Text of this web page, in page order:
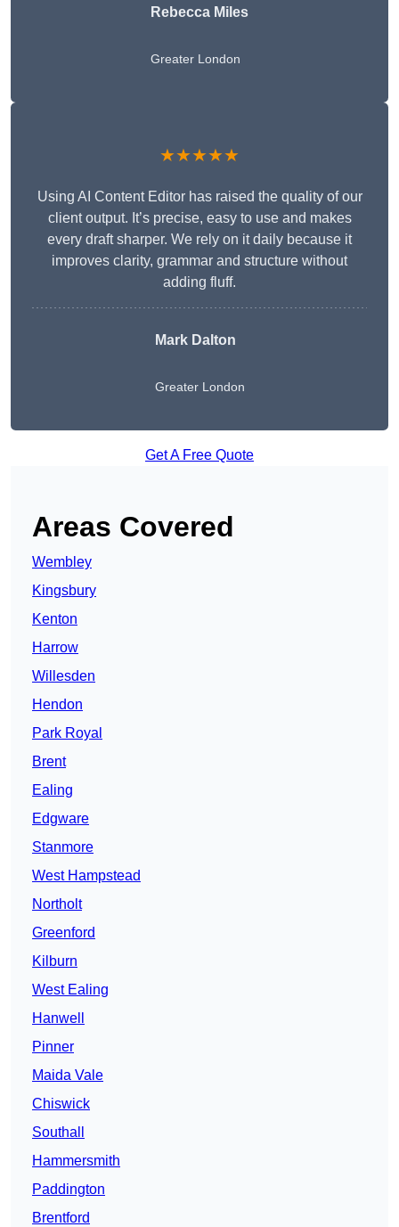
Rebecca Miles
Greater London
★★★★★
Using AI Content Editor has raised the quality of our
client output. It’s precise, easy to use and makes
every draft sharper. We rely on it daily because it
improves clarity, grammar and structure without
adding fluff.
Mark Dalton
Greater London
Get A Free Quote
Areas Covered
Wembley
Kingsbury
Kenton
Harrow
Willesden
Hendon
Park Royal
Brent
Ealing
Edgware
Stanmore
West Hampstead
Northolt
Greenford
Kilburn
West Ealing
Hanwell
Pinner
Maida Vale
Chiswick
Southall
Hammersmith
Paddington
Brentford